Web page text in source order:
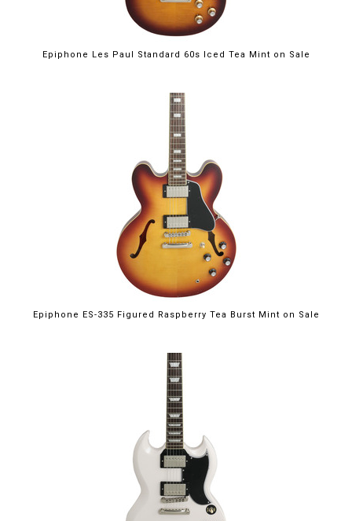
Epiphone Les Paul Standard 60s Iced Tea Mint on Sale
Epiphone ES-335 Figured Raspberry Tea Burst Mint on Sale
$699.00
$949.00